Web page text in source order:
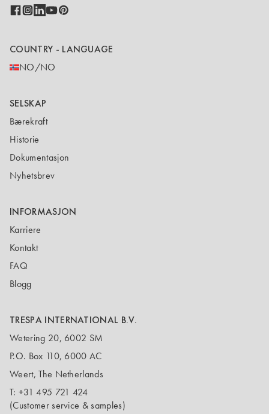
COUNTRY - LANGUAGE
NO/NO
SELSKAP
Bærekraft
Historie
Dokumentasjon
Nyhetsbrev
INFORMASJON
Karriere
Kontakt
FAQ
Blogg
TRESPA INTERNATIONAL B.V.
Wetering 20, 6002 SM
P.O. Box 110, 6000 AC
Weert, The Netherlands
T: +31 495 721 424
(Customer service & samples)